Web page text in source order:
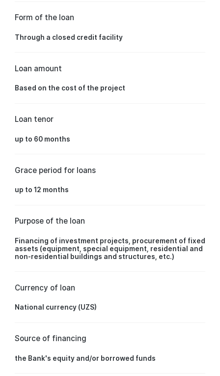
Form of the loan
Through a closed credit facility
Loan amount
Based on the cost of the project
Loan tenor
up to 60 months
Grace period for loans
up to 12 months
Purpose of the loan
Financing of investment projects, procurement of fixed
assets (equipment, special equipment, residential and
non-residential buildings and structures, etc.)
Currency of loan
National currency (UZS)
Source of financing
the Bank's equity and/or borrowed funds